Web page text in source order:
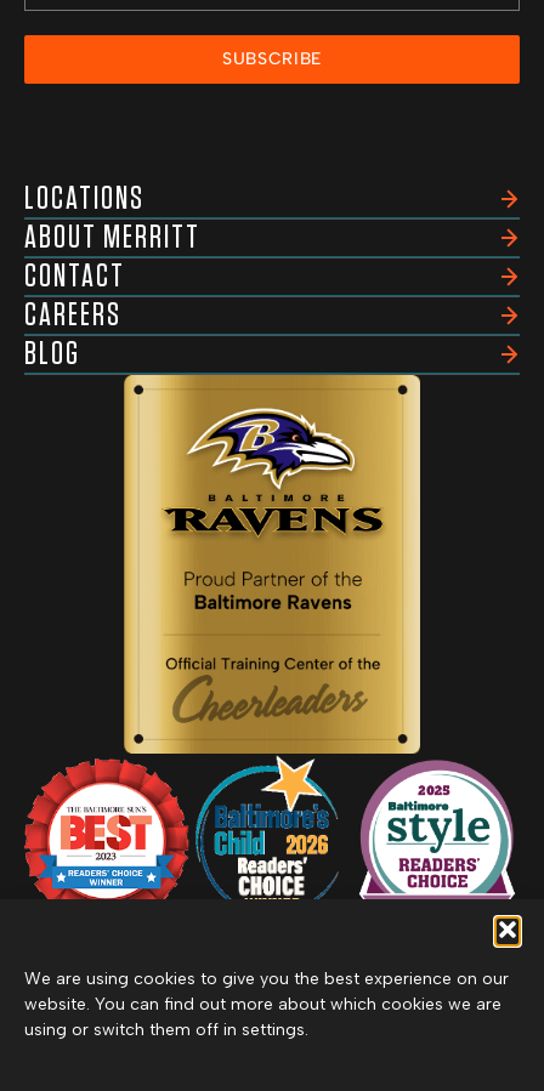
We are using cookies to give you the best experience on our
website. You can find out more about which cookies we are
using or switch them off in settings.
SUBSCRIBE
LOCATIONS
ABOUT MERRITT
CONTACT
CAREERS
BLOG
Privacy Policy